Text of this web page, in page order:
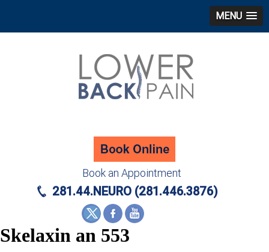
MENU
Book an Appointment
281.44.NEURO (281.446.3876)
Skelaxin an 553